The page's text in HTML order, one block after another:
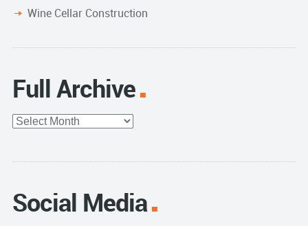
Wine Cellar Construction
Full Archive
Full
Social Media